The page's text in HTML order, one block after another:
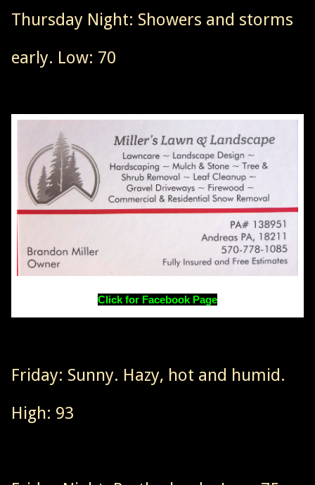
Thursday Night: Showers and storms
early. Low: 70
Click for Facebook Page
Friday: Sunny. Hazy, hot and humid.
High: 93